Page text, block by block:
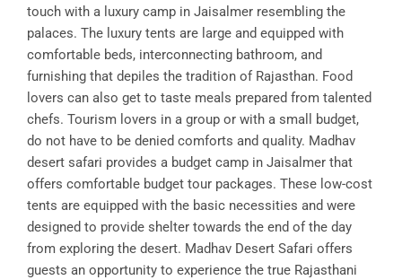
touch with a luxury camp in Jaisalmer resembling the
palaces. The luxury tents are large and equipped with
comfortable beds, interconnecting bathroom, and
furnishing that depiles the tradition of Rajasthan. Food
lovers can also get to taste meals prepared from talented
chefs. Tourism lovers in a group or with a small budget,
do not have to be denied comforts and quality. Madhav
desert safari provides a budget camp in Jaisalmer that
offers comfortable budget tour packages. These low-cost
tents are equipped with the basic necessities and were
designed to provide shelter towards the end of the day
from exploring the desert. Madhav Desert Safari offers
guests an opportunity to experience the true Rajasthani